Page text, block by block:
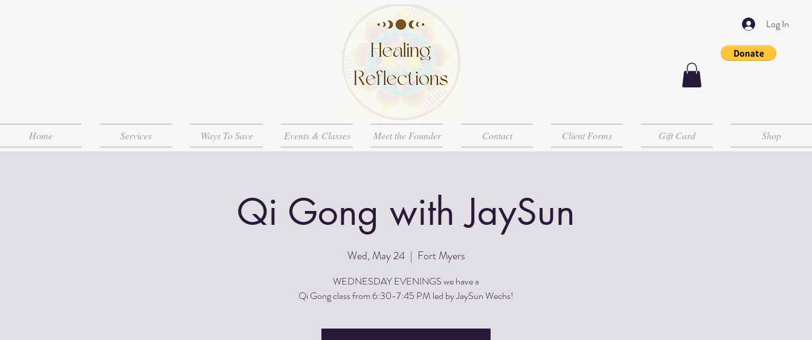
Log In
Home Services Ways To Save Events & Classes Meet the Founder Contact Client Forms Gift Card Shop
Qi Gong with JaySun
Wed, May 24
  |
Fort Myers
WEDNESDAY EVENINGS we have a
Qi Gong class from 6:30-7:45 PM led by JaySun Wechs!